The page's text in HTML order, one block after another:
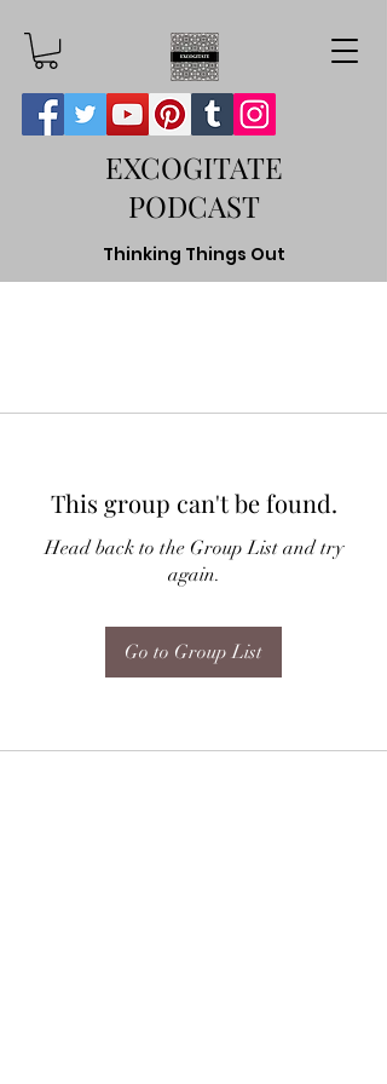
EXCOGITATE
PODCAST
Thinking Things Out
This group can't be found.
Head back to the Group List and try
again.
Go to Group List